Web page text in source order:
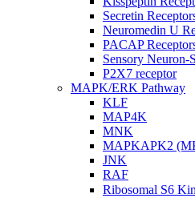
Secretin
Neuromedin U
PACAP
Sensory Neuron-
P2X7 receptor
MAPK/ERK Pathway
KLF
MAP4K
MNK
MAPKAPK2
JNK
RAF
Ribosomal S6